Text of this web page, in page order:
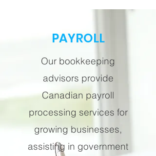
PAYROLL
Our bookkeeping
advisors provide
Canadian payroll
processing services for
growing businesses,
assisting in government